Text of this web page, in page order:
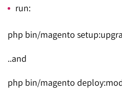
run:
php bin/magento
..and
php bin/magento